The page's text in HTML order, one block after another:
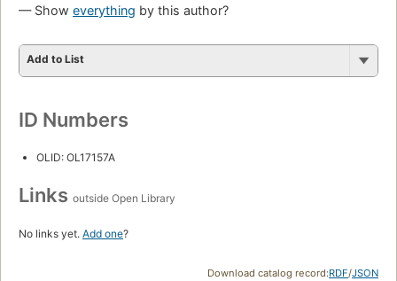
— Show everything by this author?
Add to List
ID Numbers
OLID: OL17157A
Links outside Open Library
No links yet. Add one?
Download catalog record:RDF/JSON